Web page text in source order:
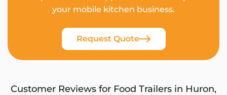
your mobile kitchen business.
Request Quote
Customer Reviews for Food Trailers in Huron,